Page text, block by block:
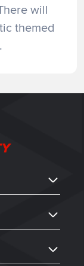
will
themed